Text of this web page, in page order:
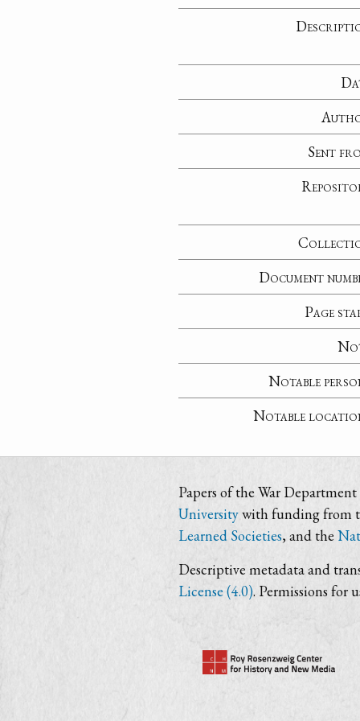
Sent
Document
Page
Notable
Notable
Papers of the War
Universitywith funding from
Learned Societies, and the
Descriptive metadata and
License (4.0). Permissions for